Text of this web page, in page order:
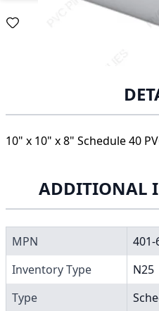
10" x 10" x 8" Schedule 40
ADDITIONAL
MPN
401-
Inventory Type
N25
Type